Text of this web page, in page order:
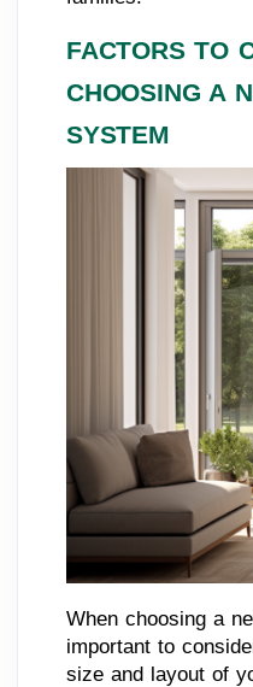
FACTORS TO
CHOOSING A
SYSTEM
When choosing a
important to
size and layout of